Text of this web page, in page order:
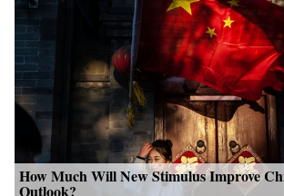
How Much Will New Stimulus Improve
Outlook?